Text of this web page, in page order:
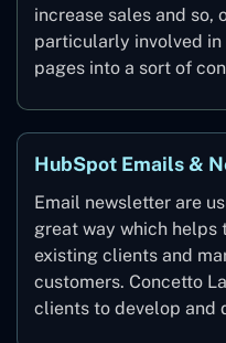
increase sales and so,
particularly involved
pages into a sort of
HubSpot Emails &
Email newsletter are
great way which
existing clients and
customers. Concetto
clients to develop and